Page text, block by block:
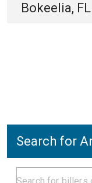
Bokeelia, FL
Search for